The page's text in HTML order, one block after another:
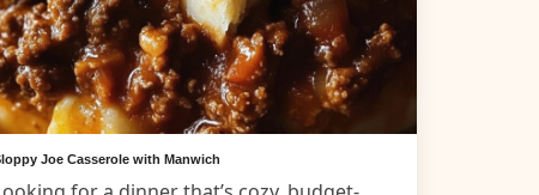
Joe Casserole with Manwich